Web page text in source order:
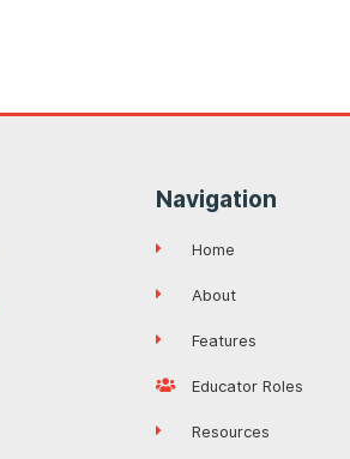
Navigation
Home
About
Features
Educator Roles
Resources